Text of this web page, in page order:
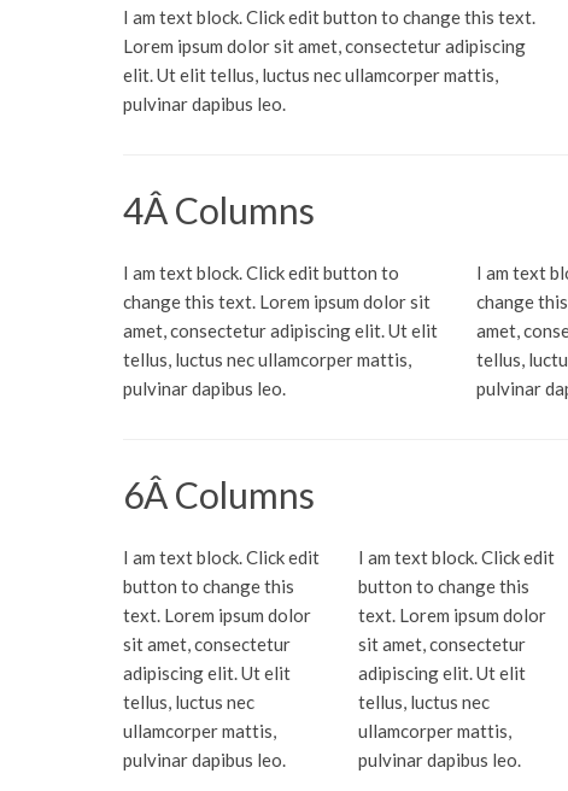
I am text block. Click edit button to change this text.
Lorem ipsum dolor sit amet, consectetur adipiscing
elit. Ut elit tellus, luctus nec ullamcorper mattis,
pulvinar dapibus leo.
4Â Columns
I am text block. Click edit button to
change this text. Lorem ipsum dolor sit
amet, consectetur adipiscing elit. Ut elit
tellus, luctus nec ullamcorper mattis,
pulvinar dapibus leo.
I am text
change
amet,
tellus,
pulvinar
6Â Columns
I am text block. Click edit
button to change this
text. Lorem ipsum dolor
sit amet, consectetur
adipiscing elit. Ut elit
tellus, luctus nec
ullamcorper mattis,
pulvinar dapibus leo.
I am text block. Click edit
button to change this
text. Lorem ipsum dolor
sit amet, consectetur
adipiscing elit. Ut elit
tellus, luctus nec
ullamcorper mattis,
pulvinar dapibus leo.